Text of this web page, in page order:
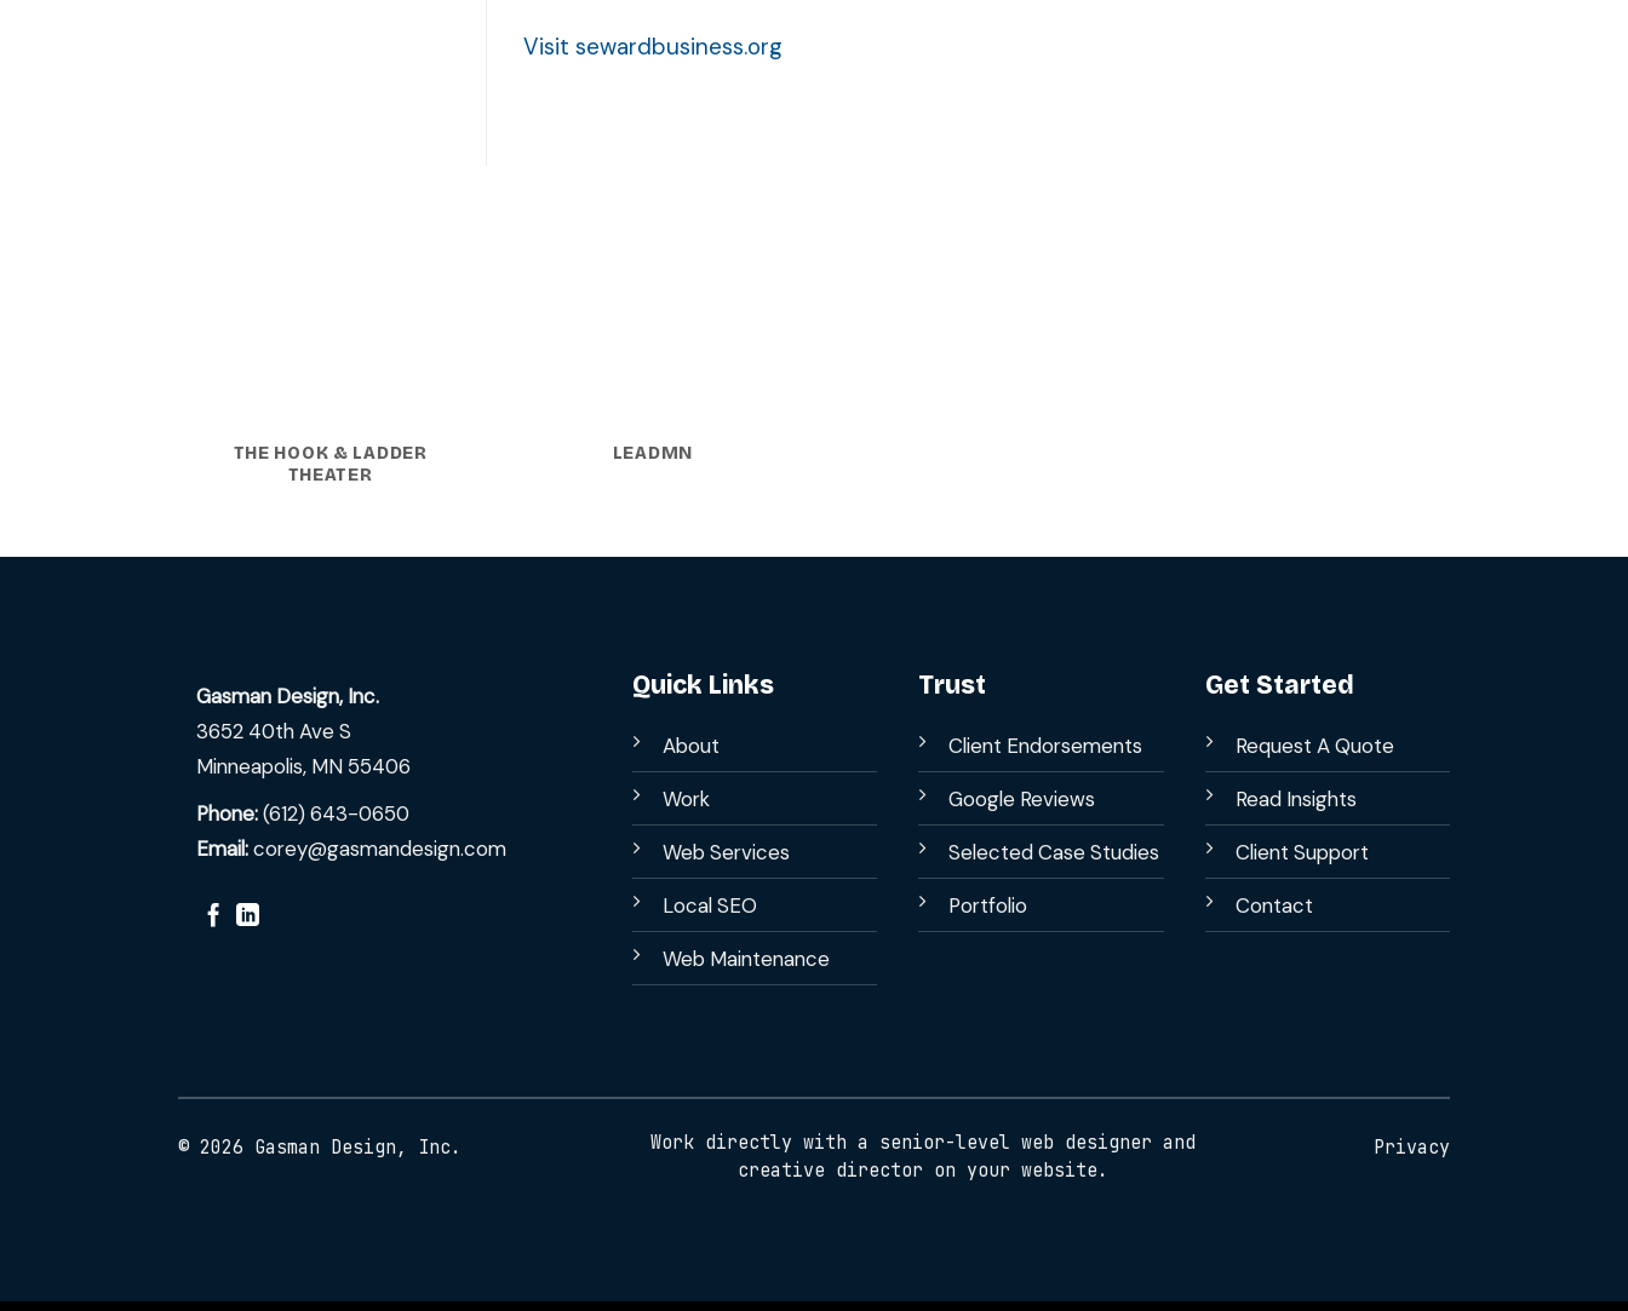
Visit sewardbusiness.org
THE HOOK & LADDER
THEATER
LEADMN
Gasman Design, Inc.
3652 40th Ave S
Minneapolis, MN 55406
Phone:(612) 643-0650
Email:corey@gasmandesign.com
Quick Links
About
Work
Web Services
Local SEO
Web Maintenance
Trust
Client Endorsements
Google Reviews
Selected Case Studies
Portfolio
Get Started
Request A Quote
Read Insights
Client Support
Contact
© 2026 Gasman Design, Inc.
Work directly with a senior-level web designer and
creative director on your website.
Privacy